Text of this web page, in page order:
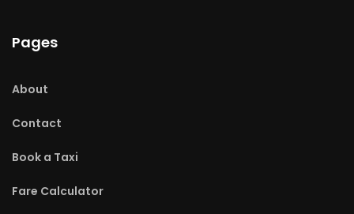
Pages
About
Contact
Book a Taxi
Fare Calculator